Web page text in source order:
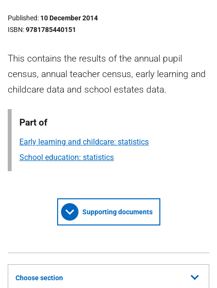
Published 10 December 2014
ISBN 9781785440151
This contains the results of the annual pupil
census, annual teacher census, early learning and
childcare data and school estates data.
Part of
Early learning and childcare: statistics
School education: statistics
Supporting documents
Choose section